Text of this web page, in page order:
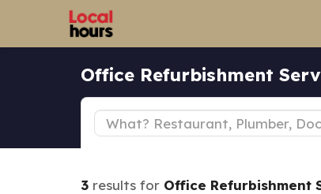
Office Refurbishment
3 results for Office Refurbishment